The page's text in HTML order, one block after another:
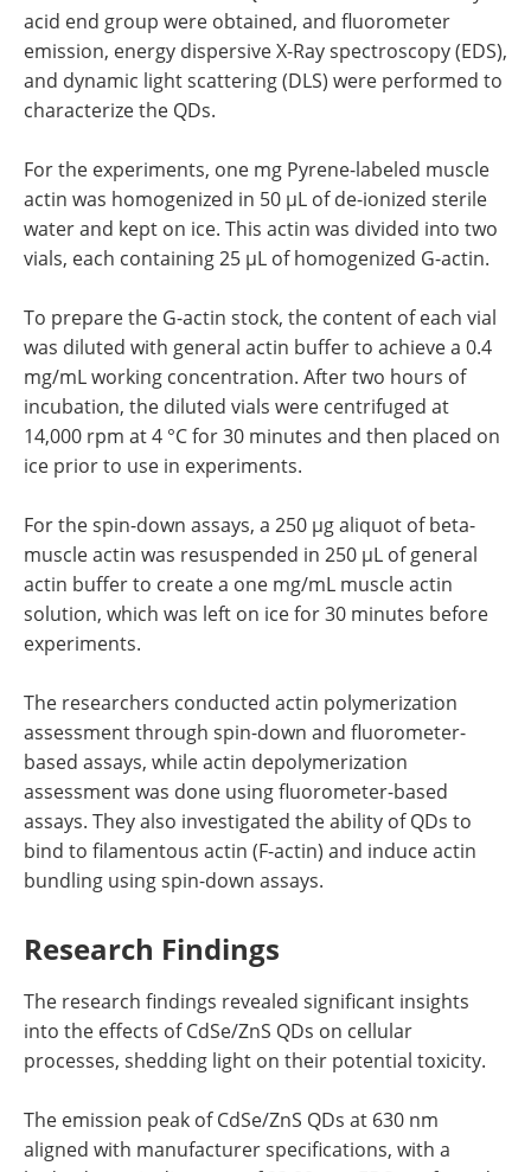
acid end group were obtained, and fluorometer
emission, energy dispersive X-Ray spectroscopy (EDS),
and dynamic light scattering (DLS) were performed to
characterize the QDs.
For the experiments, one mg Pyrene-labeled muscle
actin was homogenized in 50 µL of de-ionized sterile
water and kept on ice. This actin was divided into two
vials, each containing 25 µL of homogenized G-actin.
To prepare the G-actin stock, the content of each vial
was diluted with general actin buffer to achieve a 0.4
mg/mL working concentration. After two hours of
incubation, the diluted vials were centrifuged at
14,000 rpm at 4 °C for 30 minutes and then placed on
ice prior to use in experiments.
For the spin-down assays, a 250 µg aliquot of beta-
muscle actin was resuspended in 250 µL of general
actin buffer to create a one mg/mL muscle actin
solution, which was left on ice for 30 minutes before
experiments.
The researchers conducted actin polymerization
assessment through spin-down and fluorometer-
based assays, while actin depolymerization
assessment was done using fluorometer-based
assays. They also investigated the ability of QDs to
bind to filamentous actin (F-actin) and induce actin
bundling using spin-down assays.
Research Findings
The research findings revealed significant insights
into the effects of CdSe/ZnS QDs on cellular
processes, shedding light on their potential toxicity.
The emission peak of CdSe/ZnS QDs at 630 nm
aligned with manufacturer specifications, with a